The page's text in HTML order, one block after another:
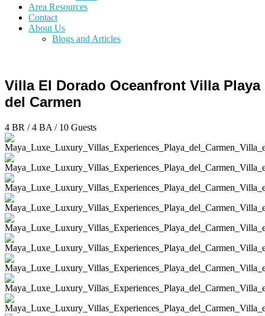
Area Resources
Contact
About Us
Blogs and Articles
Villa El Dorado Oceanfront Villa Playa
del Carmen
4 BR / 4 BA / 10 Guests